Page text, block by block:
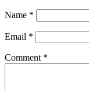
Name *
Email *
Comment *